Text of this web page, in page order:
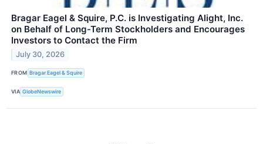
Bragar Eagel & Squire, P.C. is Investigating Alight, Inc.
on Behalf of Long-Term Stockholders and Encourages
Investors to Contact the Firm
July 30, 2026
FROM Bragar Eagel & Squire
VIA GlobeNewswire